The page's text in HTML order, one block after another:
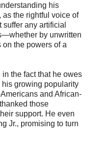
his
the rightful voice of
any artificial
by unwritten
the powers of a
the fact that he owes
his growing popularity
and African-
those
support. He even
Jr., promising to turn